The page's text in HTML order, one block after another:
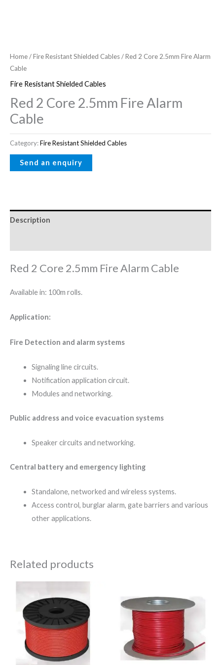
Home/Fire Resistant Shielded Cables/ Red 2 Core 2.5mm Fire Alarm
Cable
Fire Resistant Shielded Cables
Red 2 Core 2.5mm Fire Alarm
Cable
Category:Fire Resistant Shielded Cables
Description
Red 2 Core 2.5mm Fire Alarm Cable
Available in: 100m rolls.
Application:
Fire Detection and alarm systems
Signaling line circuits.
Notification application circuit.
Modules and networking.
Public address and voice evacuation systems
Speaker circuits and networking.
Central battery and emergency lighting
Standalone, networked and wireless systems.
Access control, burglar alarm, gate barriers and various
other applications.
Related products